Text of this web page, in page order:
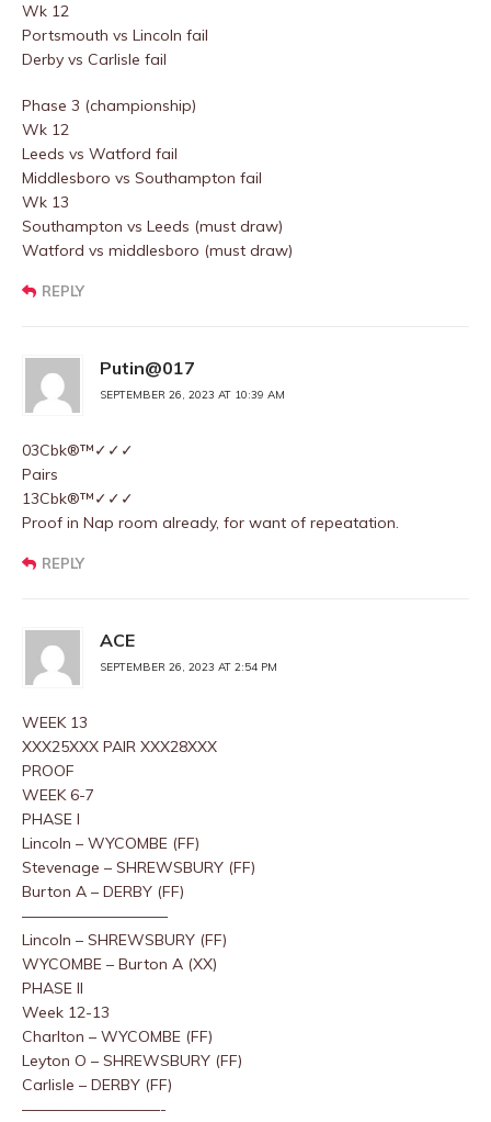
Wk 12
Portsmouth vs Lincoln fail
Derby vs Carlisle fail
Phase 3 (championship)
Wk 12
Leeds vs Watford fail
Middlesboro vs Southampton fail
Wk 13
Southampton vs Leeds (must draw)
Watford vs middlesboro (must draw)
REPLY
Putin@017
SEPTEMBER 26, 2023 AT 10:39 AM
03Cbk®™✓✓✓
Pairs
13Cbk®™✓✓✓
Proof in Nap room already, for want of repeatation.
REPLY
ACE
SEPTEMBER 26, 2023 AT 2:54 PM
WEEK 13
XXX25XXX PAIR XXX28XXX
PROOF
WEEK 6-7
PHASE I
Lincoln – WYCOMBE (FF)
Stevenage – SHREWSBURY (FF)
Burton A – DERBY (FF)
—————————–
Lincoln – SHREWSBURY (FF)
WYCOMBE – Burton A (XX)
PHASE II
Week 12-13
Charlton – WYCOMBE (FF)
Leyton O – SHREWSBURY (FF)
Carlisle – DERBY (FF)
—————————-